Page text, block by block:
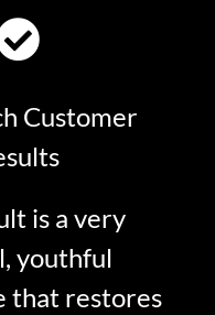
Customer
is a very
youthful
that restores